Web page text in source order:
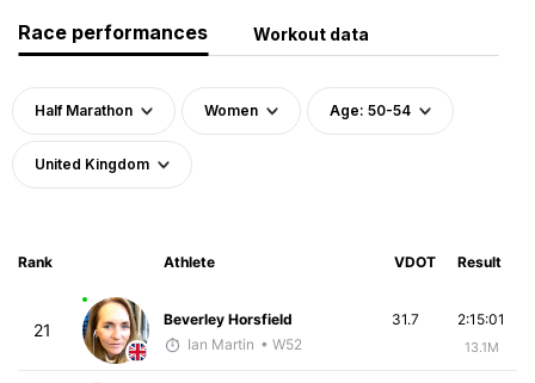
Race performances Workout data
Half Marathon Women Age: 50-54
United Kingdom
Rank Athlete VDOT Result
21
Beverley Horsfield
Ian Martin • W52
2:15:01
13.1M
31.7